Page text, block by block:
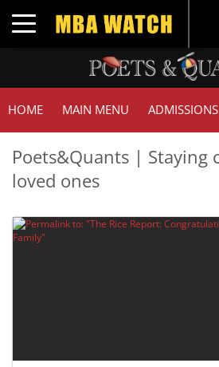
Toggle navigation
HOME MAIN MENU ADMISSIONS
Poets&Quants | Staying
loved ones